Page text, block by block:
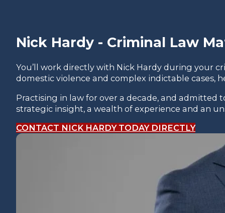
Nick Hardy - Criminal Law
You’ll work directly with Nick Hardy during your
domestic violence and complex indictable cases,
Practising in law for over a decade, and admitted
strategic insight, a wealth of experience and an
CONTACT NICK HARDY TODAY DIRECTLY